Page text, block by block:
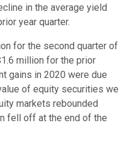
in the average yield
year quarter.
for the second quarter of
million for the prior
gains in 2020 were due
of equity securities we
markets rebounded
fell off at the end of the